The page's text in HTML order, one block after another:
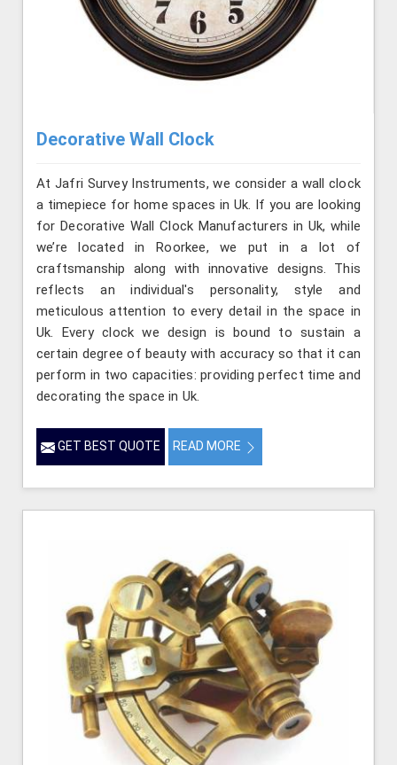
Decorative Wall Clock
At Jafri Survey Instruments, we consider a wall clock
a timepiece for home spaces in Uk. If you are looking
for Decorative Wall Clock Manufacturers in Uk, while
we’re located in Roorkee, we put in a lot of
craftsmanship along with innovative designs. This
reflects an individual's personality, style and
meticulous attention to every detail in the space in
Uk. Every clock we design is bound to sustain a
certain degree of beauty with accuracy so that it can
perform in two capacities: providing perfect time and
decorating the space in Uk.
GET BEST QUOTE READ MORE